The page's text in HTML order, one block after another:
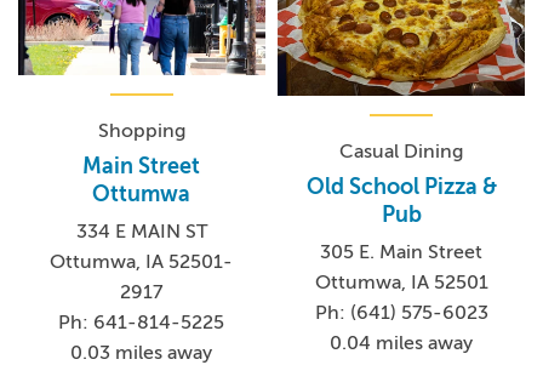
Shopping
Main Street
Ottumwa
334 E MAIN ST
Ottumwa, IA 52501-
2917
Ph: 641-814-5225
0.03 miles away
Casual Dining
Old School Pizza &
Pub
305 E. Main Street
Ottumwa, IA 52501
Ph: (641) 575-6023
0.04 miles away